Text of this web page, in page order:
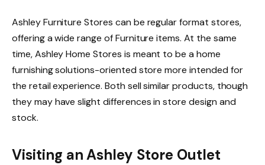
Ashley Furniture Stores can be regular format stores,
offering a wide range of Furniture items. At the same
time, Ashley Home Stores is meant to be a home
furnishing solutions-oriented store more intended for
the retail experience. Both sell similar products, though
they may have slight differences in store design and
stock.
Visiting an Ashley Store Outlet